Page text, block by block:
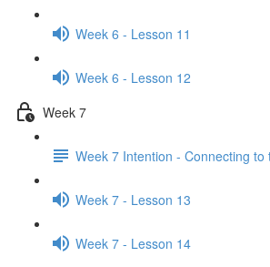
Week 6 - Lesson 11
Week 6 - Lesson 12
Week 7
Week 7 Intention - Connecting to
Week 7 - Lesson 13
Week 7 - Lesson 14